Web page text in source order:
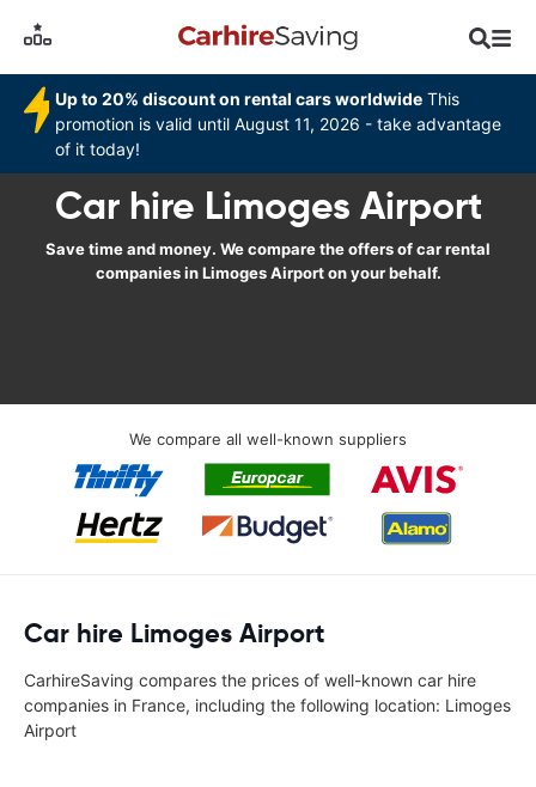
Up to 20% discount on rental cars worldwide This
promotion is valid until August 11, 2026 - take advantage
of it today!
Car hire Limoges Airport
Save time and money. We compare the offers of car rental
companies in Limoges Airport on your behalf.
We compare all well-known suppliers
Car hire Limoges Airport
CarhireSaving compares the prices of well-known car hire
companies in France, including the following location: Limoges
Airport